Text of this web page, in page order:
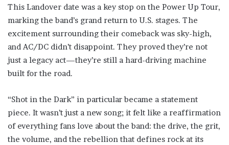
This Landover date was a key stop on the Power Up Tour,
marking the band’s grand return to U.S. stages. The
excitement surrounding their comeback was sky-high,
and AC/DC didn’t disappoint. They proved they’re not
just a legacy act—they’re still a hard-driving machine
built for the road.
“Shot in the Dark” in particular became a statement
piece. It wasn’t just a new song; it felt like a reaffirmation
of everything fans love about the band: the drive, the grit,
the volume, and the rebellion that defines rock at its